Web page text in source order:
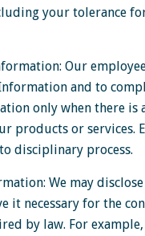
your tolerance
Our
and to
only when there
products or services.
disciplinary process.
We may
it necessary for the
by law. For